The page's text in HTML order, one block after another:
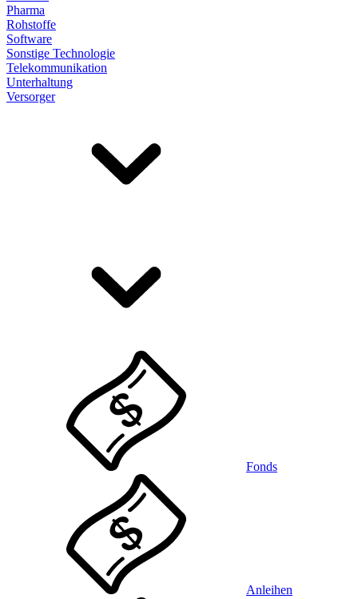
Pharma
Rohstoffe
Software
Sonstige Technologie
Telekommunikation
Unterhaltung
Versorger
Fonds
Anleihen